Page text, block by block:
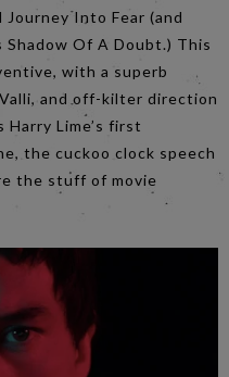
Journey Into Fear (and
Of A Doubt.) This
with a superb
and off-kilter direction
Harry Lime’s first
the cuckoo clock speech
the stuff of movie